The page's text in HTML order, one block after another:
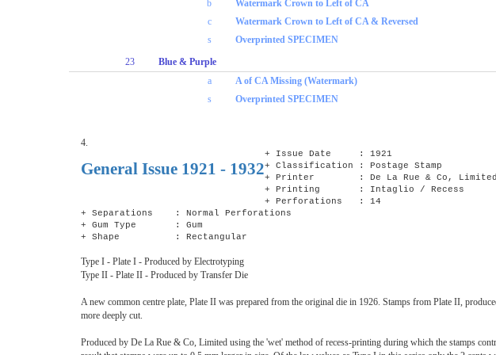
b
Watermark Crown to Left of CA
c
Watermark Crown to Left of CA & Reversed
s
Overprinted SPECIMEN
23
Blue & Purple
a
A of CA Missing (Watermark)
s
Overprinted SPECIMEN
4.
General Issue 1921 - 1932
+ Issue Date : 1921
+ Classification : Postage Stamp
+ Printer : De La Rue & Co, Limited
+ Printing : Intaglio / Recess
+ Perforations : 14
+ Separations : Normal Perforations
+ Gum Type : Gum
+ Shape : Rectangular
Type I - Plate I - Produced by Electrotyping
Type II - Plate II - Produced by Transfer Die
A new common centre plate, Plate II was prepared from the original die in 1926. Stamps from Plate II,
more deeply cut.
Produced by De La Rue & Co, Limited using the 'wet' method of recess-printing during which the stamps